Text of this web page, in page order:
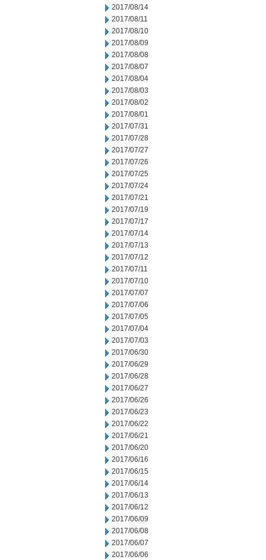
2017/08/14
2017/08/11
2017/08/10
2017/08/09
2017/08/08
2017/08/07
2017/08/04
2017/08/03
2017/08/02
2017/08/01
2017/07/31
2017/07/28
2017/07/27
2017/07/26
2017/07/25
2017/07/24
2017/07/21
2017/07/19
2017/07/17
2017/07/14
2017/07/13
2017/07/12
2017/07/11
2017/07/10
2017/07/07
2017/07/06
2017/07/05
2017/07/04
2017/07/03
2017/06/30
2017/06/29
2017/06/28
2017/06/27
2017/06/26
2017/06/23
2017/06/22
2017/06/21
2017/06/20
2017/06/16
2017/06/15
2017/06/14
2017/06/13
2017/06/12
2017/06/09
2017/06/08
2017/06/07
2017/06/06